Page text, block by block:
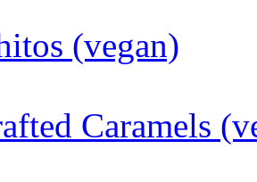
(vegan)
Caramels